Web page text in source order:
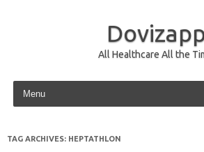
All Healthcare All the
Skip to content
TAG ARCHIVES: HEPTATHLON